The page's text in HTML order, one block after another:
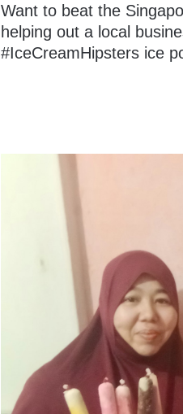
Want to beat the
helping out a local
#IceCreamHipsters ice